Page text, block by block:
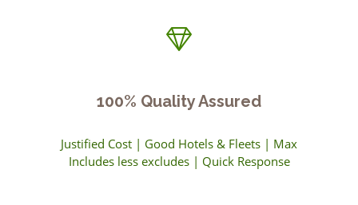
100% Quality Assured
Justified Cost | Good Hotels & Fleets | Max
Includes less excludes | Quick Response